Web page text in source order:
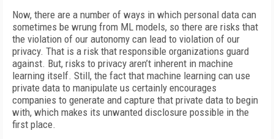
Now, there are a number of ways in which personal data can
sometimes be wrung from ML models, so there are risks that
the violation of our autonomy can lead to violation of our
privacy. That is a risk that responsible organizations guard
against. But, risks to privacy aren’t inherent in machine
learning itself. Still, the fact that machine learning can use
private data to manipulate us certainly encourages
companies to generate and capture that private data to begin
with, which makes its unwanted disclosure possible in the
first place.